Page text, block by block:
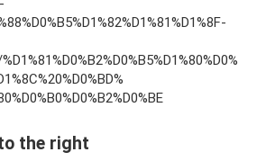
the right